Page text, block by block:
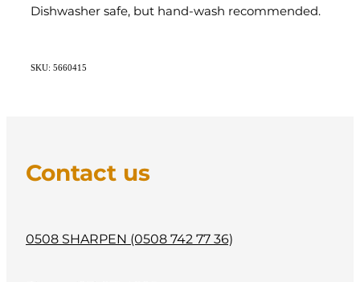
Dishwasher safe, but hand-wash recommended.
SKU: 5660415
Contact us
0508 SHARPEN (0508 742 77 36)